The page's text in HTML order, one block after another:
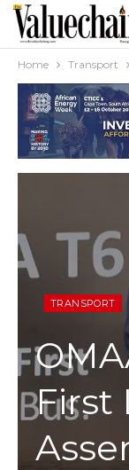
Home Transport
TRANSPORT
First